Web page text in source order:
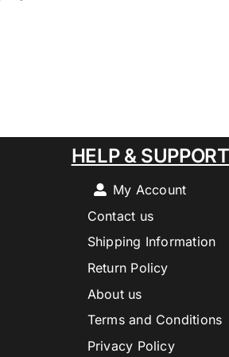
HELP & SUPPORT
My Account
Contact us
Shipping Information
Return Policy
About us
Terms and Conditions
Privacy Policy